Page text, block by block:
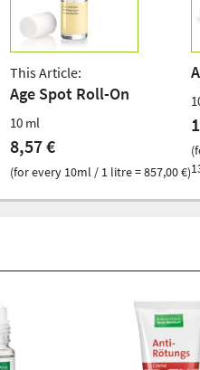
This Article:
Age Spot Roll-On
10 ml
8,57 €
(for every 10ml / 1 litre = 857,00 €)